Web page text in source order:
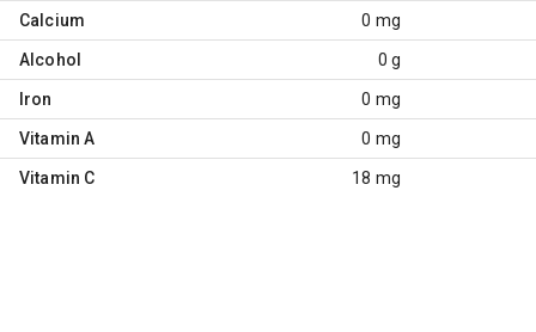
Calcium 0 mg
Alcohol 0 g
Iron 0 mg
Vitamin A 0 mg
Vitamin C 18 mg